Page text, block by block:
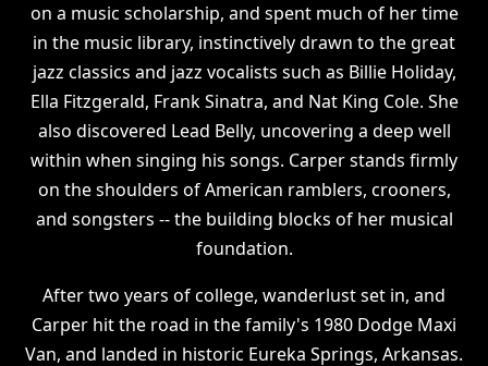
on a music scholarship, and spent much of her time
in the music library, instinctively drawn to the great
jazz classics and jazz vocalists such as Billie Holiday,
Ella Fitzgerald, Frank Sinatra, and Nat King Cole. She
also discovered Lead Belly, uncovering a deep well
within when singing his songs. Carper stands firmly
on the shoulders of American ramblers, crooners,
and songsters -- the building blocks of her musical
foundation.
After two years of college, wanderlust set in, and
Carper hit the road in the family's 1980 Dodge Maxi
Van, and landed in historic Eureka Springs, Arkansas.